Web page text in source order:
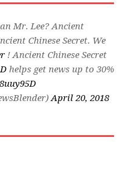
Mr. Lee? Ancient
Chinese Secret. We
! Ancient Chinese Secret
helps get news up to 30%
April 20, 2018